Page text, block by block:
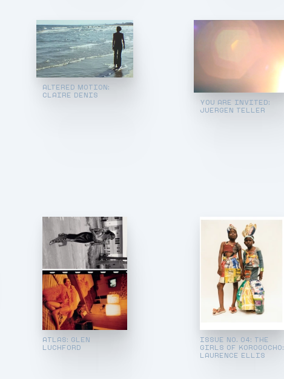
ALTERED MOTION:
CLAIRE DENIS
YOU ARE INVITED:
JUERGEN TELLER
ATLAS: GLEN
LUCHFORD
ISSUE NO. 04: THE
GIRLS OF KOROGOCHO:
LAURENCE ELLIS